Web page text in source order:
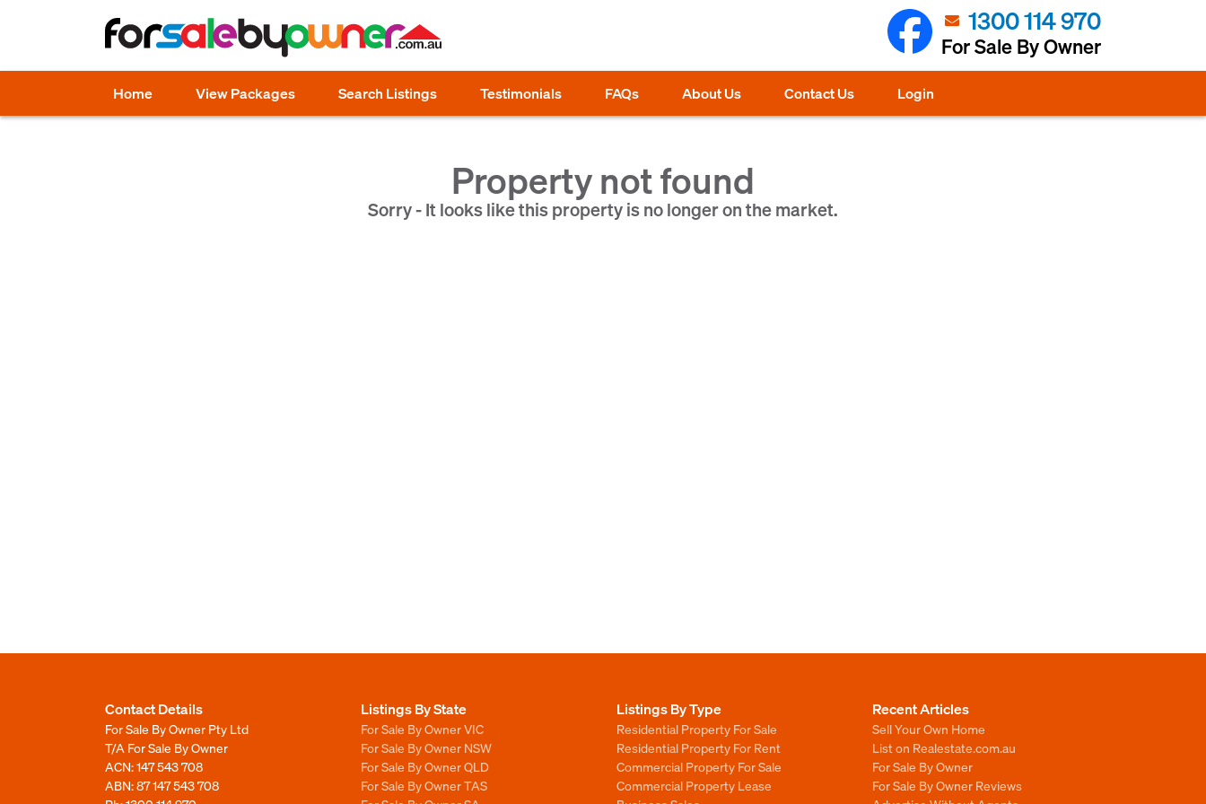
1300 114 970
For Sale By Owner
Home View Packages Search Listings Testimonials FAQs About Us Contact Us Login
Property not found
Sorry - It looks like this property is no longer on the market.
Contact Details
For Sale By Owner Pty Ltd
T/A For Sale By Owner
ACN: 147 543 708
ABN: 87 147 543 708
Listings By State
For Sale By Owner VIC
For Sale By Owner NSW
For Sale By Owner QLD
For Sale By Owner TAS
Listings By Type
Residential Property For Sale
Residential Property For Rent
Commercial Property For Sale
Commercial Property Lease
Recent Articles
Sell Your Own Home
List on Realestate.com.au
For Sale By Owner
For Sale By Owner Reviews